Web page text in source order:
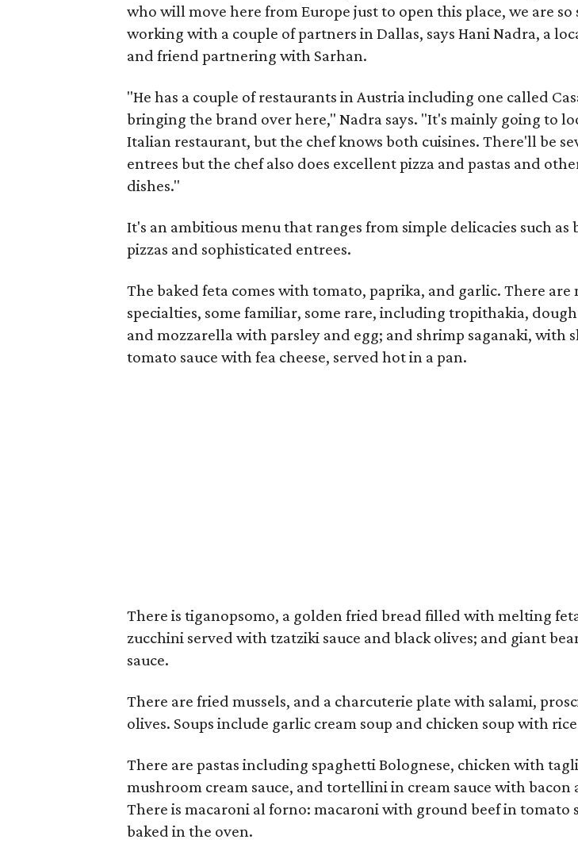
who will move here from Europe just to open this place, we are so
working with a couple of partners in Dallas, says Hani Nadra, a
and friend partnering with Sarhan.
"He has a couple of restaurants in Austria including one called
bringing the brand over here," Nadra says. "It's mainly going to
Italian restaurant, but the chef knows both cuisines. There'll be
entrees but the chef also does excellent pizza and pastas and
dishes."
It's an ambitious menu that ranges from simple delicacies such as
pizzas and sophisticated entrees.
The baked feta comes with tomato, paprika, and garlic. There are
specialties, some familiar, some rare, including tropithakia,
and mozzarella with parsley and egg; and shrimp saganaki, with
tomato sauce with fea cheese, served hot in a pan.
There is tiganopsomo, a golden fried bread filled with melting
zucchini served with tzatziki sauce and black olives; and giant
sauce.
There are fried mussels, and a charcuterie plate with salami,
olives. Soups include garlic cream soup and chicken soup with
There are pastas including spaghetti Bolognese, chicken with
mushroom cream sauce, and tortellini in cream sauce with bacon
There is macaroni al forno: macaroni with ground beef in tomato
baked in the oven.